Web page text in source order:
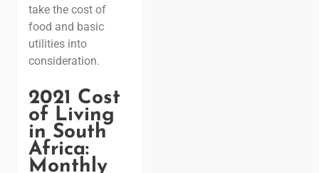
take the cost of
food and basic
utilities into
consideration.
2021 Cost
of Living
in South
Africa:
Monthly